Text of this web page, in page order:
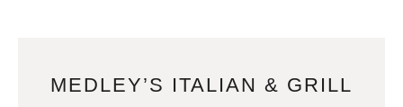
MEDLEY’S ITALIAN & GRILL